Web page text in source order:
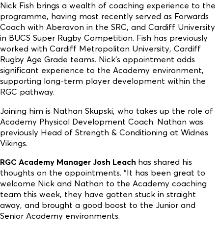
Nick Fish brings a wealth of coaching experience to the
programme, having most recently served as Forwards
Coach with Aberavon in the SRC, and Cardiff University
in BUCS Super Rugby Competition. Fish has previously
worked with Cardiff Metropolitan University, Cardiff
Rugby Age Grade teams. Nick’s appointment adds
significant experience to the Academy environment,
supporting long-term player development within the
RGC pathway.
Joining him is Nathan Skupski, who takes up the role of
Academy Physical Development Coach. Nathan was
previously Head of Strength & Conditioning at Widnes
Vikings.
RGC Academy Manager Josh Leach has shared his
thoughts on the appointments. “It has been great to
welcome Nick and Nathan to the Academy coaching
team this week, they have gotten stuck in straight
away, and brought a good boost to the Junior and
Senior Academy environments.